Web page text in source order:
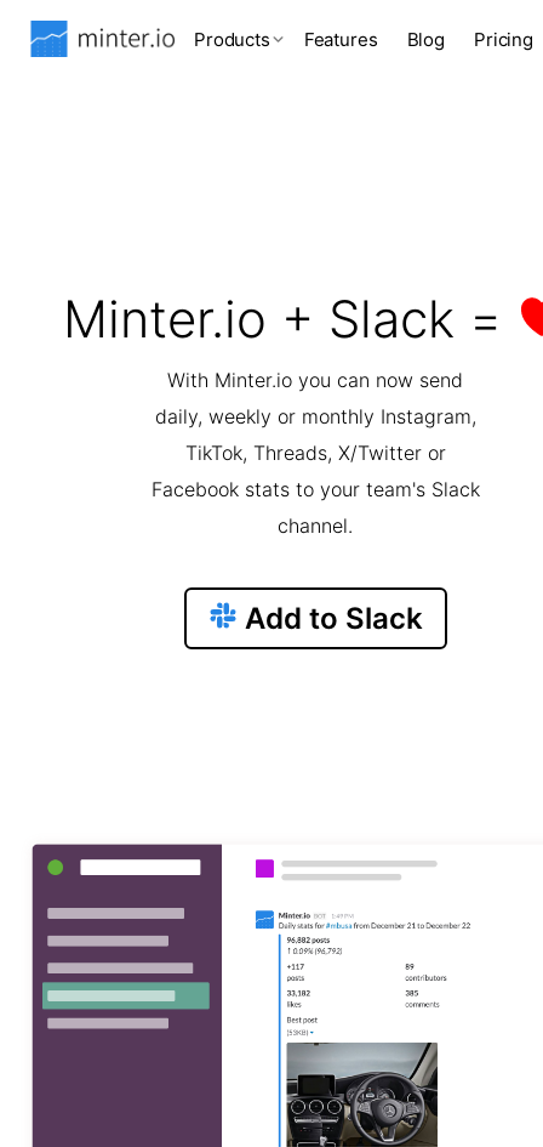
Products Features Blog Pricing
Minter.io + Slack =
With Minter.io you can now send
daily, weekly or monthly Instagram,
TikTok, Threads, X/Twitter or
Facebook stats to your team's Slack
channel.
Add to Slack